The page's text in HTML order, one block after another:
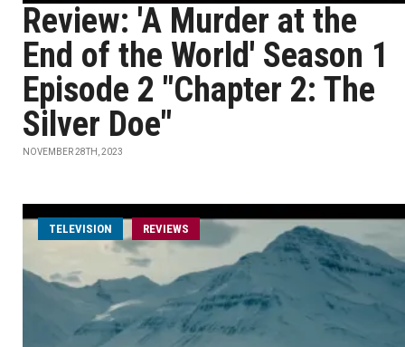
Review: 'A Murder at the
End of the World' Season 1
Episode 2 "Chapter 2: The
Silver Doe"
NOVEMBER 28TH, 2023
TELEVISION REVIEWS